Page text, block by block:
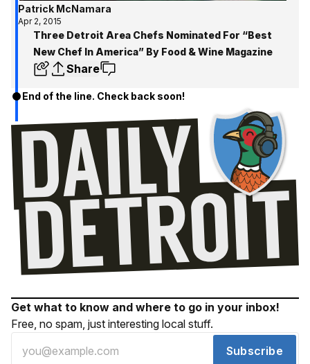
Patrick McNamara
Apr 2, 2015
Three Detroit Area Chefs Nominated For “Best
New Chef In America” By Food & Wine Magazine
Share
End of the line. Check back soon!
Get what to know and where to go in your inbox!
Free, no spam, just interesting local stuff.
Subscribe